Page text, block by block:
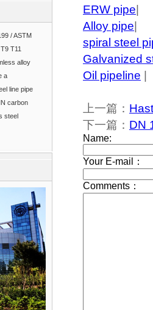
/ ASTM
T11
alloy
a
line pipe
carbon
steel
ERW pipe
Alloy pipe
spiral steel
Galvanized
Oil pipeline
上一篇：
下一篇： DN